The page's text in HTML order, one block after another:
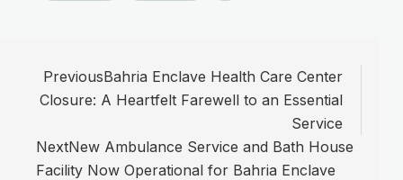
Post
navigation
PreviousBahria Enclave Health Care Center
Closure: A Heartfelt Farewell to an Essential
Service
NextNew Ambulance Service and Bath House
Facility Now Operational for Bahria Enclave